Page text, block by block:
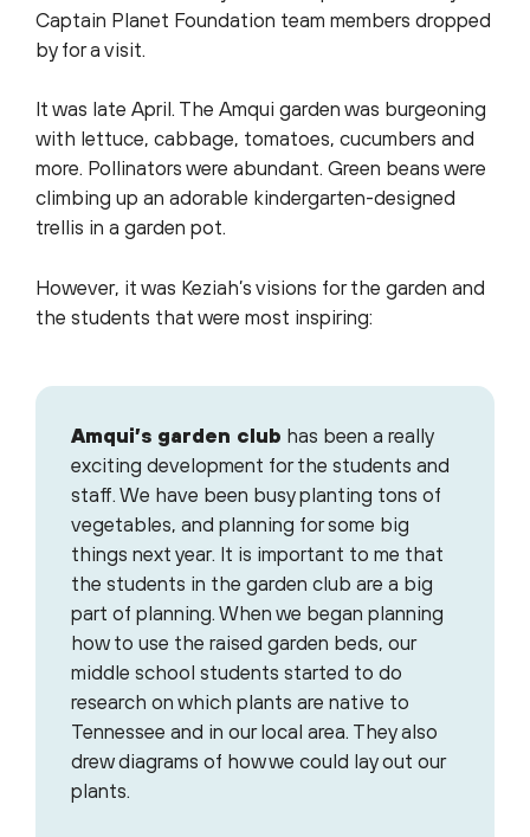
Captain Planet Foundation team members dropped
by for a visit.
It was late April. The Amqui garden was burgeoning
with lettuce, cabbage, tomatoes, cucumbers and
more. Pollinators were abundant. Green beans were
climbing up an adorable kindergarten-designed
trellis in a garden pot.
However, it was Keziah’s visions for the garden and
the students that were most inspiring:
Amqui’s garden club has been a really
exciting development for the students and
staff. We have been busy planting tons of
vegetables, and planning for some big
things next year. It is important to me that
the students in the garden club are a big
part of planning. When we began planning
how to use the raised garden beds, our
middle school students started to do
research on which plants are native to
Tennessee and in our local area. They also
drew diagrams of how we could lay out our
plants.